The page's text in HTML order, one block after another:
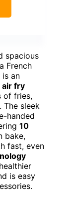
spacious
French
is an
air fry
of fries,
The sleek
handed
10
bake,
fast, even
is easy